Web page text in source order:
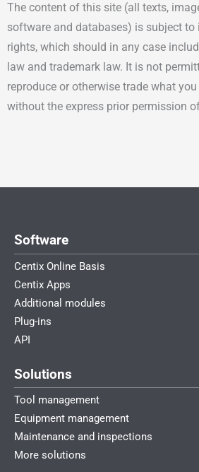
The content of this site (all texts,
software and databases) is subject to
rights, which should in any case
law and trademark law. It is not
reproduce or otherwise trade what
without the express prior permission
Software
Centix Online Basis
Centix Apps
Additional modules
Plug-ins
API
Solutions
Tool management
Equipment management
Maintenance and inspections
More solutions